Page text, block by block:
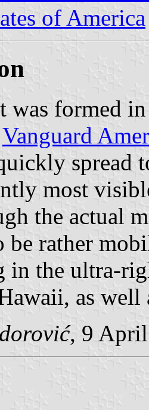
of America
was formed
Vanguard
spread
most
the actual
be rather
in the ultra-
as well
, 9